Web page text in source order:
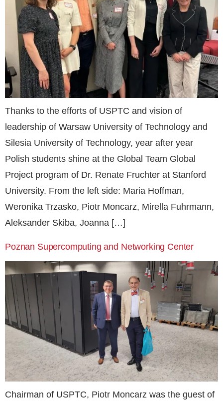
Thanks to the efforts of USPTC and vision of
leadership of Warsaw University of Technology and
Silesia University of Technology, year after year
Polish students shine at the Global Team Global
Project program of Dr. Renate Fruchter at Stanford
University. From the left side: Maria Hoffman,
Weronika Trzasko, Piotr Moncarz, Mirella Fuhrmann,
Aleksander Skiba, Joanna […]
Poznan Supercomputing and Networking Center
Chairman of USPTC, Piotr Moncarz was the guest of